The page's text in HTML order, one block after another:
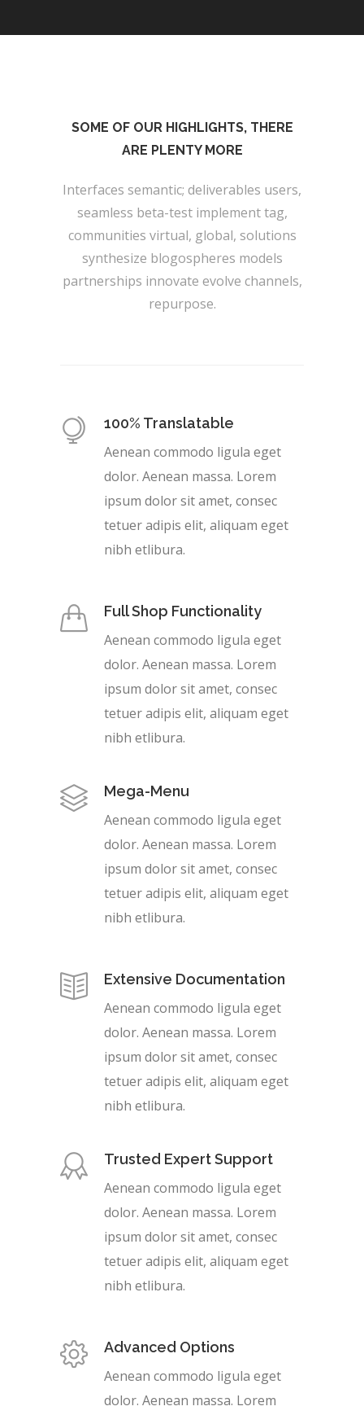
SOME OF OUR HIGHLIGHTS, THERE
ARE PLENTY MORE
Interfaces semantic; deliverables users,
seamless beta-test implement tag,
communities virtual, global, solutions
synthesize blogospheres models
partnerships innovate evolve channels,
repurpose.
100% Translatable
Aenean commodo ligula eget
dolor. Aenean massa. Lorem
ipsum dolor sit amet, consec
tetuer adipis elit, aliquam eget
nibh etlibura.
Full Shop Functionality
Aenean commodo ligula eget
dolor. Aenean massa. Lorem
ipsum dolor sit amet, consec
tetuer adipis elit, aliquam eget
nibh etlibura.
Mega-Menu
Aenean commodo ligula eget
dolor. Aenean massa. Lorem
ipsum dolor sit amet, consec
tetuer adipis elit, aliquam eget
nibh etlibura.
Extensive Documentation
Aenean commodo ligula eget
dolor. Aenean massa. Lorem
ipsum dolor sit amet, consec
tetuer adipis elit, aliquam eget
nibh etlibura.
Trusted Expert Support
Aenean commodo ligula eget
dolor. Aenean massa. Lorem
ipsum dolor sit amet, consec
tetuer adipis elit, aliquam eget
nibh etlibura.
Advanced Options
Aenean commodo ligula eget
dolor. Aenean massa. Lorem